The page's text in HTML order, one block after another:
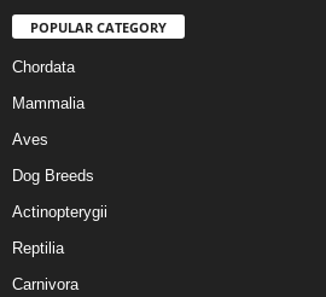
POPULAR CATEGORY
Chordata
Mammalia
Aves
Dog Breeds
Actinopterygii
Reptilia
Carnivora